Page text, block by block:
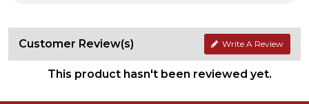
Customer Review(s) Write A Review
This product hasn't been reviewed yet.